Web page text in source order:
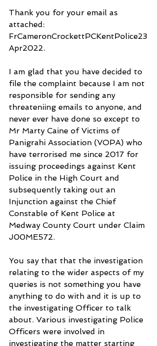
Thank you for your email as
attached:
FrCameronCrockettPCKentPolice23
Apr2022.
I am glad that you have decided to
file the complaint because I am not
responsible for sending any
threateniing emails to anyone, and
never ever have done so except to
Mr Marty Caine of Victims of
Panigrahi Association (VOPA) who
have terrorised me since 2017 for
issuing proceedings against Kent
Police in the High Court and
subsequently taking out an
Injunction against the Chief
Constable of Kent Police at
Medway County Court under Claim
J00ME572.
You say that that the investigation
relating to the wider aspects of my
queries is not something you have
anything to do with and it is up to
the investigating Officer to talk
about. Various investigating Police
Officers were involved in
investigating the matter starting